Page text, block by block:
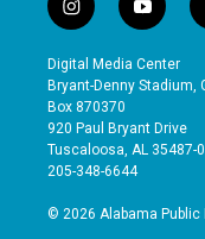
i
n
s
t
a
g
r
a
y
o
u
t
b
e
Digital Media Center
Bryant-Denny Stadium,
Box 870370
920 Paul Bryant Drive
Tuscaloosa, AL 35487-
205-348-6644
© 2026 Alabama Public